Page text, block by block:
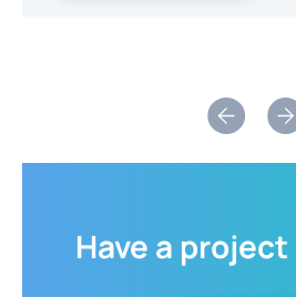
Have a project